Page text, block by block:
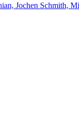
Jochen Schmith,